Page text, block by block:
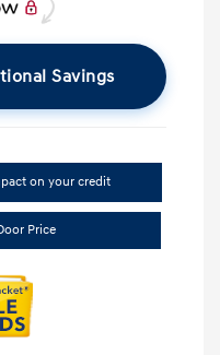
Savings
on your credit
Price